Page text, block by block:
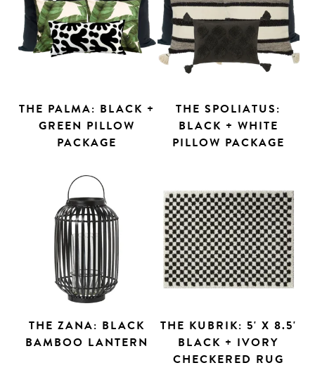
THE PALMA: BLACK +
GREEN PILLOW
PACKAGE
THE SPOLIATUS:
BLACK + WHITE
PILLOW PACKAGE
THE ZANA: BLACK
BAMBOO LANTERN
THE KUBRIK: 5' X 8.5'
BLACK + IVORY
CHECKERED RUG